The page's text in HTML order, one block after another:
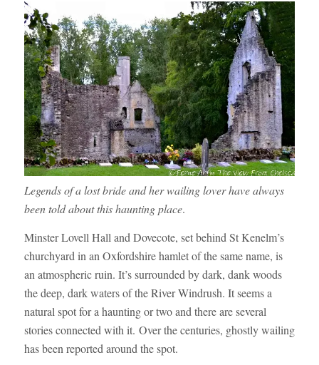
Legends of a lost bride and her wailing lover have always
been told about this haunting place.
Minster Lovell Hall and Dovecote, set behind St Kenelm’s
churchyard in an Oxfordshire hamlet of the same name, is
an atmospheric ruin. It’s surrounded by dark, dank woods
the deep, dark waters of the River Windrush. It seems a
natural spot for a haunting or two and there are several
stories connected with it. Over the centuries, ghostly wailing
has been reported around the spot.